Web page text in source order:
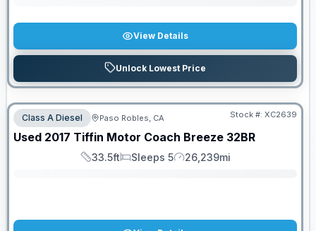
View Details
Unlock Lowest Price
Class A Diesel Paso Robles, CA Stock #: XC2639
Used 2017 Tiffin Motor Coach Breeze 32BR
Length
33.5ft
Sleeps
Sleeps 5
Mileage
26,239mi